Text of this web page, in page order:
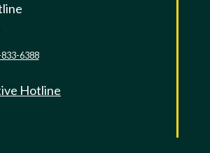
6388
Hotline